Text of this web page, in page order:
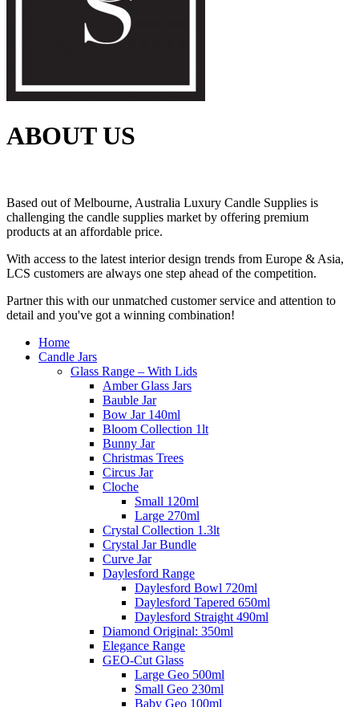
ABOUT US
Based out of Melbourne, Australia Luxury Candle Supplies is
challenging the candle supplies market by offering premium
products at an affordable price.
With access to the latest interior design trends from Europe & Asia,
LCS customers are always one step ahead of the competition.
Partner this with our unmatched customer service and attention to
detail and you've got a winning combination!
Home
Candle Jars
Glass Range – With Lids
Amber Glass Jars
Bauble Jar
Bow Jar 140ml
Bloom Collection 1lt
Bunny Jar
Christmas Trees
Circus Jar
Cloche
Small 120ml
Large 270ml
Crystal Collection 1.3lt
Crystal Jar Bundle
Curve Jar
Daylesford Range
Daylesford Bowl 720ml
Daylesford Tapered 650ml
Daylesford Straight 490ml
Diamond Original: 350ml
Elegance Range
GEO-Cut Glass
Large Geo 500ml
Small Geo 230ml
Baby Geo 100ml